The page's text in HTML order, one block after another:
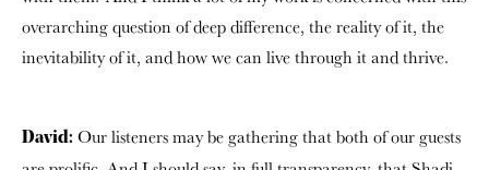
overarching question of deep difference, the reality of it, the
inevitability of it, and how we can live through it and thrive.
David: Our listeners may be gathering that both of our guests